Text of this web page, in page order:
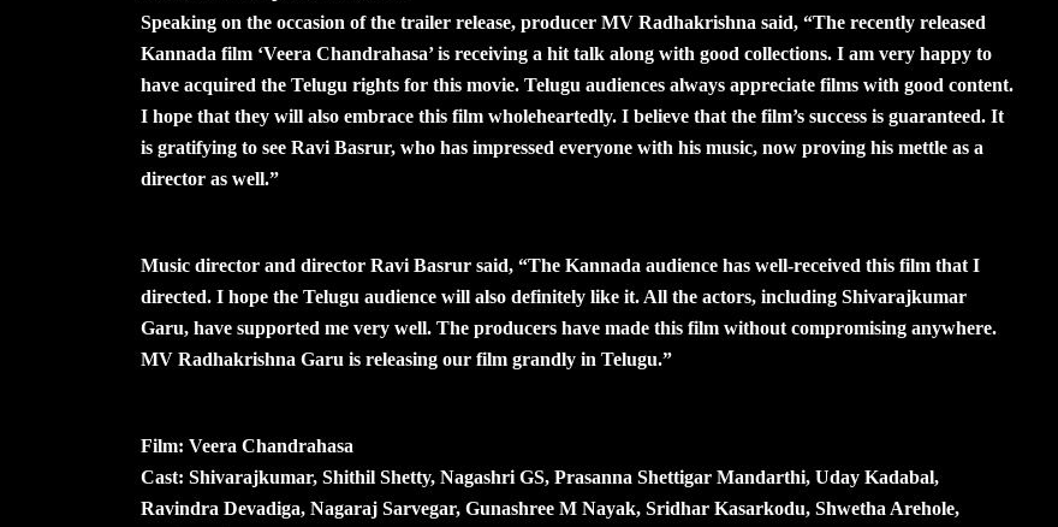
Speaking on the occasion of the trailer release, producer MV Radhakrishna said, “The recently released
Kannada film ‘Veera Chandrahasa’ is receiving a hit talk along with good collections. I am very happy to
have acquired the Telugu rights for this movie. Telugu audiences always appreciate films with good content.
I hope that they will also embrace this film wholeheartedly. I believe that the film’s success is guaranteed. It
is gratifying to see Ravi Basrur, who has impressed everyone with his music, now proving his mettle as a
director as well.”
Music director and director Ravi Basrur said, “The Kannada audience has well-received this film that I
directed. I hope the Telugu audience will also definitely like it. All the actors, including Shivarajkumar
Garu, have supported me very well. The producers have made this film without compromising anywhere.
MV Radhakrishna Garu is releasing our film grandly in Telugu.”
Film: Veera Chandrahasa
Cast: Shivarajkumar, Shithil Shetty, Nagashri GS, Prasanna Shettigar Mandarthi, Uday Kadabal,
Ravindra Devadiga, Nagaraj Sarvegar, Gunashree M Nayak, Sridhar Kasarkodu, Shwetha Arehole,